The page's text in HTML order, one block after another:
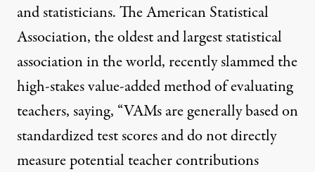
and statisticians. The American Statistical
Association, the oldest and largest statistical
association in the world, recently slammed the
high-stakesvalue-added methodof evaluating
teachers, saying, “VAMs are generally based on
standardized test scores and do not directly
measure potential teacher contributions